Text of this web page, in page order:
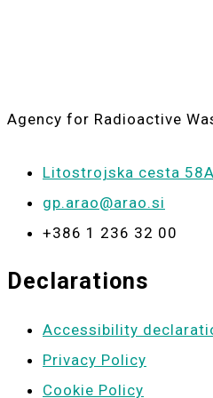
Agency for Radioactive
Litostrojska cesta
gp.arao@arao.si
+386 1 236 32 00
Declarations
Accessibility
Privacy Policy
Cookie Policy